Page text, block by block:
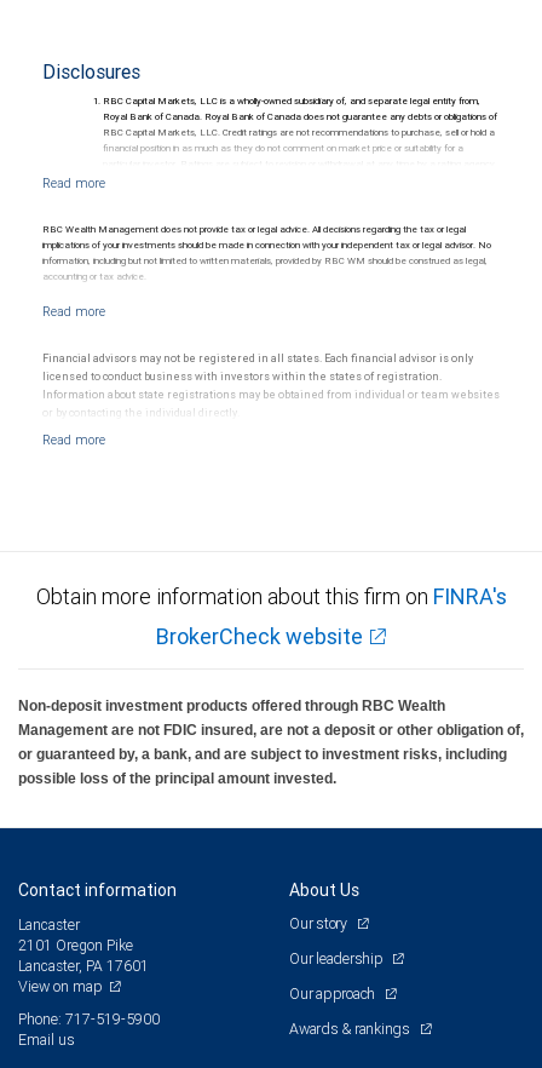
Disclosures
RBC Capital Markets, LLC is a wholly-owned subsidiary of, and separate legal entity from,
Royal Bank of Canada. Royal Bank of Canada does not guarantee any debts or obligations of
RBC Capital Markets, LLC. Credit ratings are not recommendations to purchase, sell or hold a
financial position in as much as they do not comment on market price or suitability for a
Ratings (as of May 27, 2026) for senior long-term debt issued prior to September 23, 2018
Ratings (as of May 27, 2026) for senior long term debt issued on or after September 23, 2018
which is subject to conversion under the Bail-in regime.
Ratings outlook.
RBC Wealth Management does not provide tax or legal advice. All decisions regarding the tax or legal
implications of your investments should be made in connection with your independent tax or legal advisor. No
information, including but not limited to written materials, provided by RBC WM should be construed as legal,
accounting or tax advice.
Financial advisors may not be registered in all states. Each financial advisor is only
licensed to conduct business with investors within the states of registration.
Information about state registrations may be obtained from individual or team websites
or by contacting the individual directly.
Obtain more information about this firm on FINRA's
BrokerCheck website
Non-deposit investment products offered through RBC Wealth
Management are not FDIC insured, are not a deposit or other obligation of,
or guaranteed by, a bank, and are subject to investment risks, including
possible loss of the principal amount invested.
Contact information
Lancaster
2101 Oregon Pike
Lancaster, PA 17601
View on map
Phone: 717-519-5900
Email us
About Us
Our story
Our leadership
Our approach
Awards & rankings